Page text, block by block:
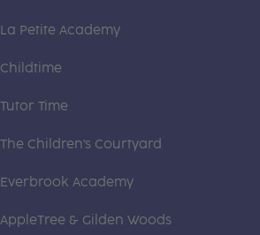
La Petite Academy
Childtime
Tutor Time
The Children's Courtyard
Everbrook Academy
AppleTree & Gilden Woods